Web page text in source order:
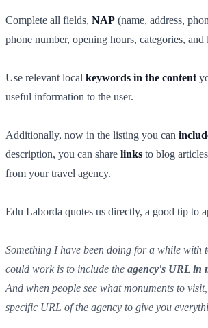
Complete all fields, NAP (name, address,
phone number, opening hours, categories,
Use relevant local keywords in the content
useful information to the user.
Additionally, now in the listing you can
description, you can share links to blog
from your travel agency.
Edu Laborda quotes us directly, a good tip to
Something I have been doing for a while with
could work is to include the agency's URL in
And when people see what monuments to
specific URL of the agency to give you